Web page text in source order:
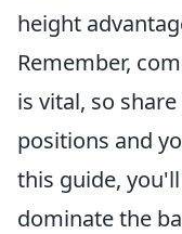
height
Remember,
is vital, so
positions and
this guide,
dominate the